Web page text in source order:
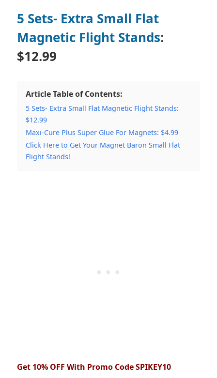
5 Sets- Extra Small Flat
Magnetic Flight Stands:
$12.99
Article Table of Contents:
5 Sets- Extra Small Flat Magnetic Flight Stands:
$12.99
Maxi-Cure Plus Super Glue For Magnets: $4.99
Click Here to Get Your Magnet Baron Small Flat
Flight Stands!
Get 10% OFF With Promo Code SPIKEY10